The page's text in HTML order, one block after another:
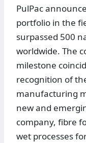
PulPac
portfolio in the
surpassed 500
worldwide. The
milestone
recognition of
manufacturing
new and
company, fibre
wet processes